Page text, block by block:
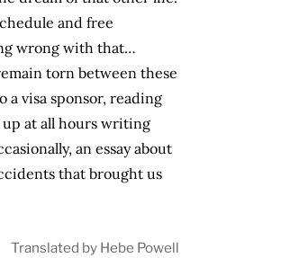
and free
wrong with that…
torn between these
a visa sponsor, reading
up at all hours writing
an essay about
that brought us
Translated by Hebe Powell